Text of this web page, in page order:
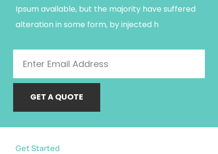
Ipsum available, but the majority have suffered
alteration in some form, by injected h
GET A QUOTE
Get Started